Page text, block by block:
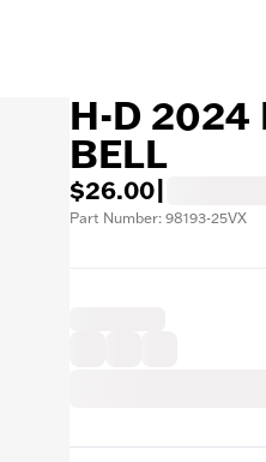
H-D 2024
BELL
$26.00
Part Number: 98193-25VX